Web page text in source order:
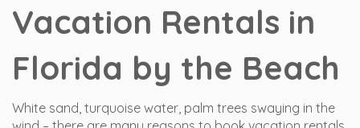
Vacation Rentals in
Florida by the Beach
White sand, turquoise water, palm trees swaying in the